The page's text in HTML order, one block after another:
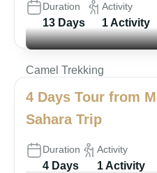
Duration
13 Days
Activity
1 Activity
Camel Trekking
4 Days Tour from
Sahara Trip
Duration
4 Days
Activity
1 Activity